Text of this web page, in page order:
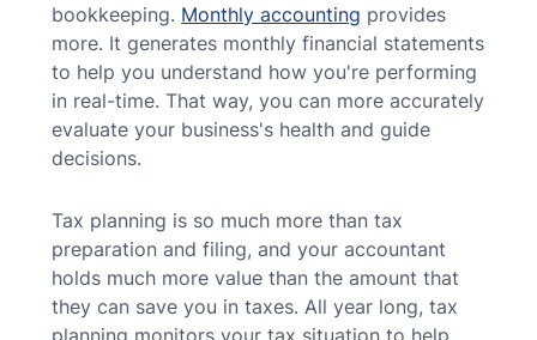
bookkeeping. Monthly accounting provides
more. It generates monthly financial statements
to help you understand how you're performing
in real-time. That way, you can more accurately
evaluate your business's health and guide
decisions.
Tax planning is so much more than tax
preparation and filing, and your accountant
holds much more value than the amount that
they can save you in taxes. All year long, tax